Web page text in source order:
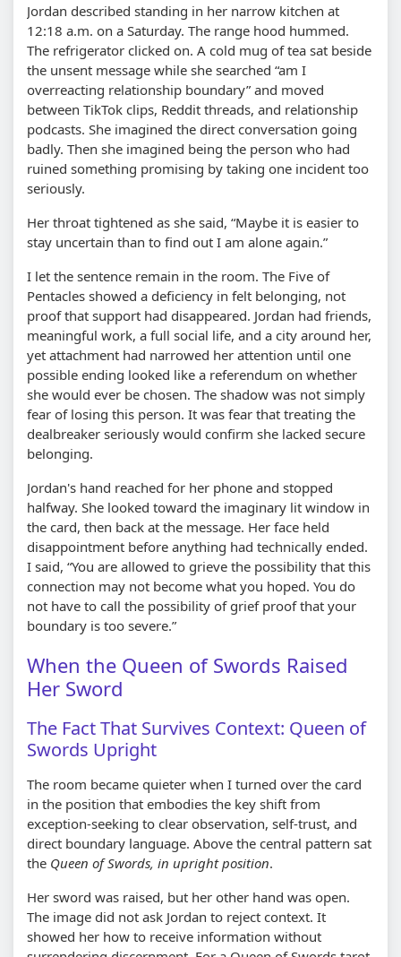
Jordan described standing in her narrow kitchen at
12:18 a.m. on a Saturday. The range hood hummed.
The refrigerator clicked on. A cold mug of tea sat beside
the unsent message while she searched am I
overreacting relationship boundary and moved
between TikTok clips, Reddit threads, and relationship
podcasts. She imagined the direct conversation going
badly. Then she imagined being the person who had
ruined something promising by taking one incident too
seriously.
Her throat tightened as she said, Maybe it is easier to
stay uncertain than to find out I am alone again.
I let the sentence remain in the room. The Five of
Pentacles showed a deficiency in felt belonging, not
proof that support had disappeared. Jordan had friends,
meaningful work, a full social life, and a city around her,
yet attachment had narrowed her attention until one
possible ending looked like a referendum on whether
she would ever be chosen. The shadow was not simply
fear of losing this person. It was fear that treating the
dealbreaker seriously would confirm she lacked secure
belonging.
Jordan's hand reached for her phone and stopped
halfway. She looked toward the imaginary lit window in
the card, then back at the message. Her face held
disappointment before anything had technically ended.
I said, You are allowed to grieve the possibility that this
connection may not become what you hoped. You do
not have to call the possibility of grief proof that your
boundary is too severe.
When the Queen of Swords Raised
Her Sword
The Fact That Survives Context: Queen of
Swords Upright
The room became quieter when I turned over the card
in the position that embodies the key shift from
exception-seeking to clear observation, self-trust, and
direct boundary language. Above the central pattern sat
the Queen of Swords, in upright position.
Her sword was raised, but her other hand was open.
The image did not ask Jordan to reject context. It
showed her how to receive information without